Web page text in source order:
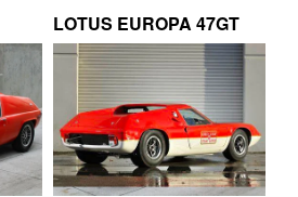
LOTUS EUROPA 47GT